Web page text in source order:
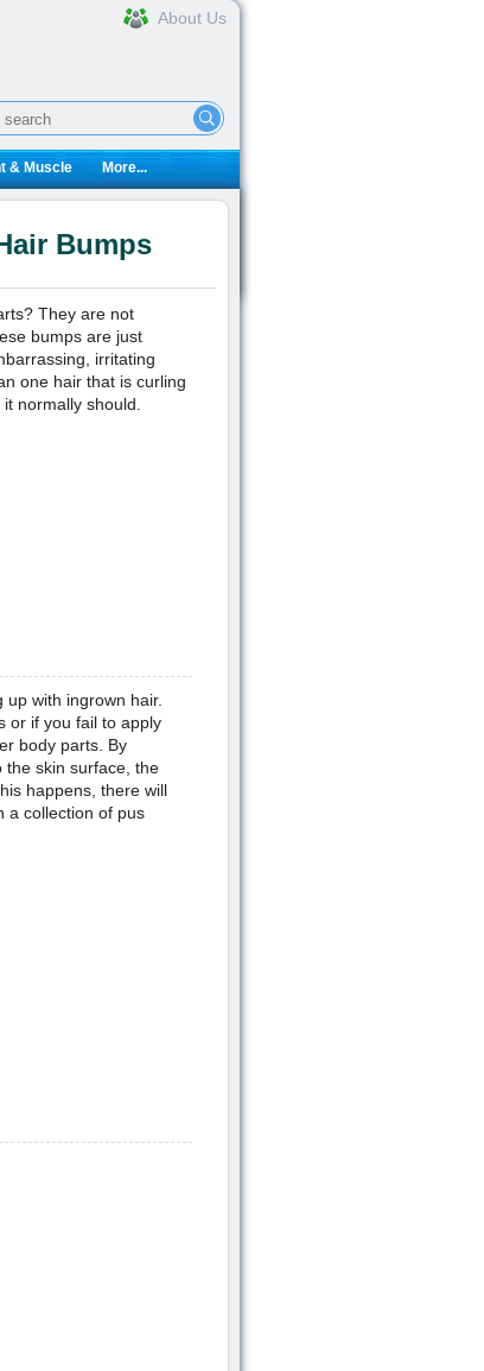
About Us
& Muscle More...
Bumps
They are not
bumps are just
irritating
one hair that is curling
normally should.
with ingrown hair.
or if you fail to apply
body parts. By
the skin surface, the
happens, there will
a collection of pus